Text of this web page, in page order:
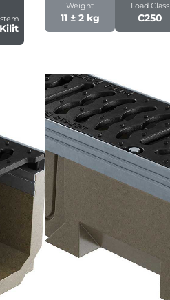
Weight
11 ± 2 kg
Load Class
C250